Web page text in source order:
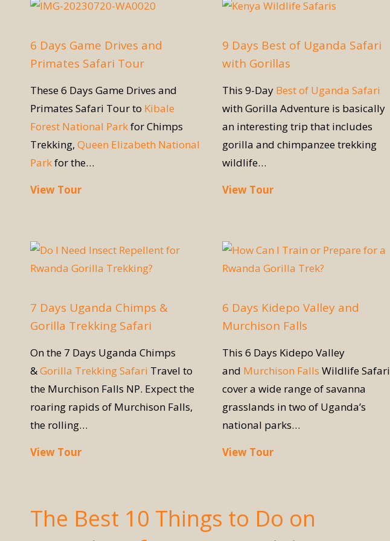
6 Days Game Drives and
Primates Safari Tour
These 6 Days Game Drives and
Primates Safari Tour to Kibale
Forest National Parkfor Chimps
Trekking, Queen Elizabeth National
Parkfor the…
View Tour
9 Days Best of Uganda Safari
with Gorillas
This 9-Day Best of Uganda Safari
with Gorilla Adventure is basically
an interesting trip that includes
gorilla and chimpanzee trekking
wildlife…
View Tour
7 Days Uganda Chimps &
Gorilla Trekking Safari
On the 7 Days Uganda Chimps
&Gorilla Trekking Safari Travel to
the Murchison Falls NP. Expect the
roaring rapids of Murchison Falls,
the rolling…
View Tour
6 Days Kidepo Valley and
Murchison Falls
This 6 Days Kidepo Valley
and Murchison Falls Wildlife Safari
cover a wide range of savanna
grasslands in two of Uganda’s
national parks…
View Tour
The Best 10 Things to Do on